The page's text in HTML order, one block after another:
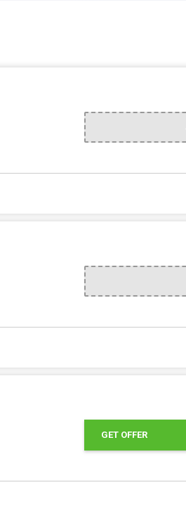
GET OFFER